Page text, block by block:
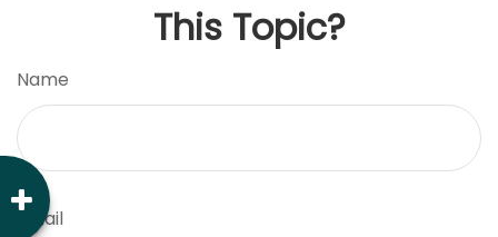
This Topic?
Name
Email